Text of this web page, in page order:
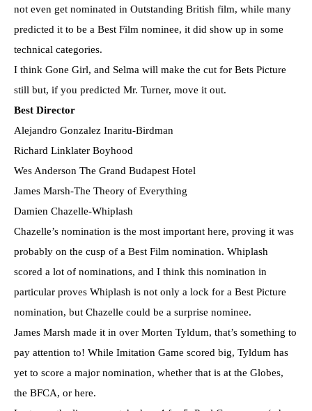
not even get nominated in Outstanding British film, while many
predicted it to be a Best Film nominee, it did show up in some
technical categories.
I think Gone Girl, and Selma will make the cut for Bets Picture
still but, if you predicted Mr. Turner, move it out.
Best Director
Alejandro Gonzalez Inaritu-Birdman
Richard Linklater Boyhood
Wes Anderson The Grand Budapest Hotel
James Marsh-The Theory of Everything
Damien Chazelle-Whiplash
Chazelle’s nomination is the most important here, proving it was
probably on the cusp of a Best Film nomination. Whiplash
scored a lot of nominations, and I think this nomination in
particular proves Whiplash is not only a lock for a Best Picture
nomination, but Chazelle could be a surprise nominee.
James Marsh made it in over Morten Tyldum, that’s something to
pay attention to! While Imitation Game scored big, Tyldum has
yet to score a major nomination, whether that is at the Globes,
the BFCA, or here.